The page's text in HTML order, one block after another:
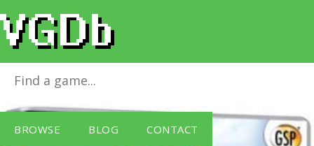
BROWSE BLOG CONTACT
101 Pony Pets